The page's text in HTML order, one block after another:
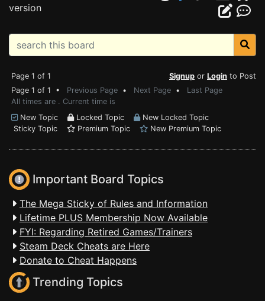
version
Page 1 of 1 Signup or Login to Post
Page 1 of 1 • Previous Page • Next Page • Last Page
All times are . Current time is
New Topic
Locked Topic
New Locked Topic
Sticky Topic
Premium Topic New Premium Topic
Important Board Topics
The Mega Sticky of Rules and Information
Lifetime PLUS Membership Now Available
FYI: Regarding Retired Games/Trainers
Steam Deck Cheats are Here
Donate to Cheat Happens
Trending Topics